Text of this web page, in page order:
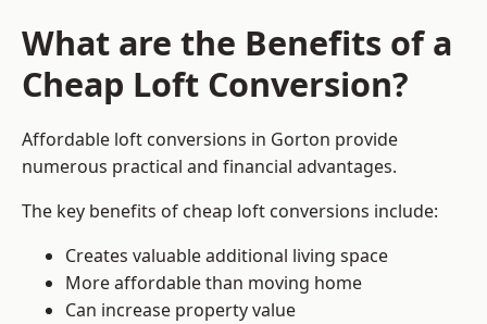
What are the Benefits of a
Cheap Loft Conversion?
Affordable loft conversions in Gorton provide
numerous practical and financial advantages.
The key benefits of cheap loft conversions include:
Creates valuable additional living space
More affordable than moving home
Can increase property value